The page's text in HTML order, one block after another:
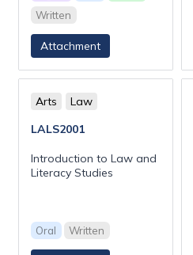
Written
Attachment
Arts
Law
LALS2001
Introduction to Law and
Literacy Studies
Oral Written